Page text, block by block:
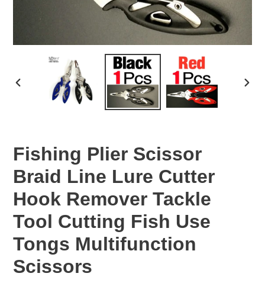
PREVIOUS
Fishing Plier Scissor
Braid Line Lure Cutter
Hook Remover Tackle
Tool Cutting Fish Use
Tongs Multifunction
Scissors